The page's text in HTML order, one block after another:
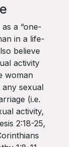
a “one-
in a life-
believe
activity
woman
sexual
(i.e.
activity,
2:18-25,